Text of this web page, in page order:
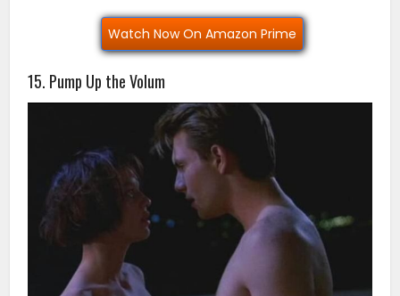
Watch Now On Amazon Prime
15. Pump Up the Volum